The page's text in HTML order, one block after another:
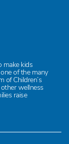
make kids
of the many
of Children’s
wellness
raise